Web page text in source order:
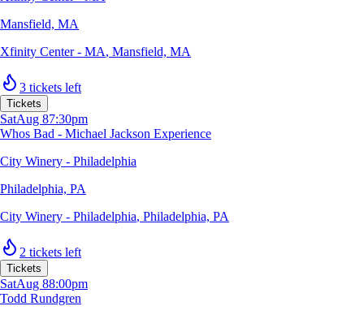
Mansfield, MA
Xfinity Center - MA, Mansfield, MA
3 tickets left
Tickets
SatAug 87:30pm
Whos Bad - Michael Jackson Experience
City Winery - Philadelphia
Philadelphia, PA
City Winery - Philadelphia, Philadelphia, PA
2 tickets left
Tickets
SatAug 88:00pm
Todd Rundgren